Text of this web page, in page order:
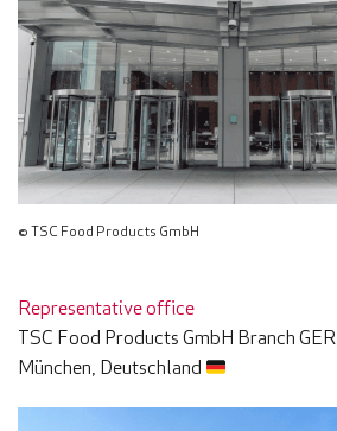
© TSC Food Products GmbH
Representative office
TSC Food Products GmbH Branch GER
München, Deutschland